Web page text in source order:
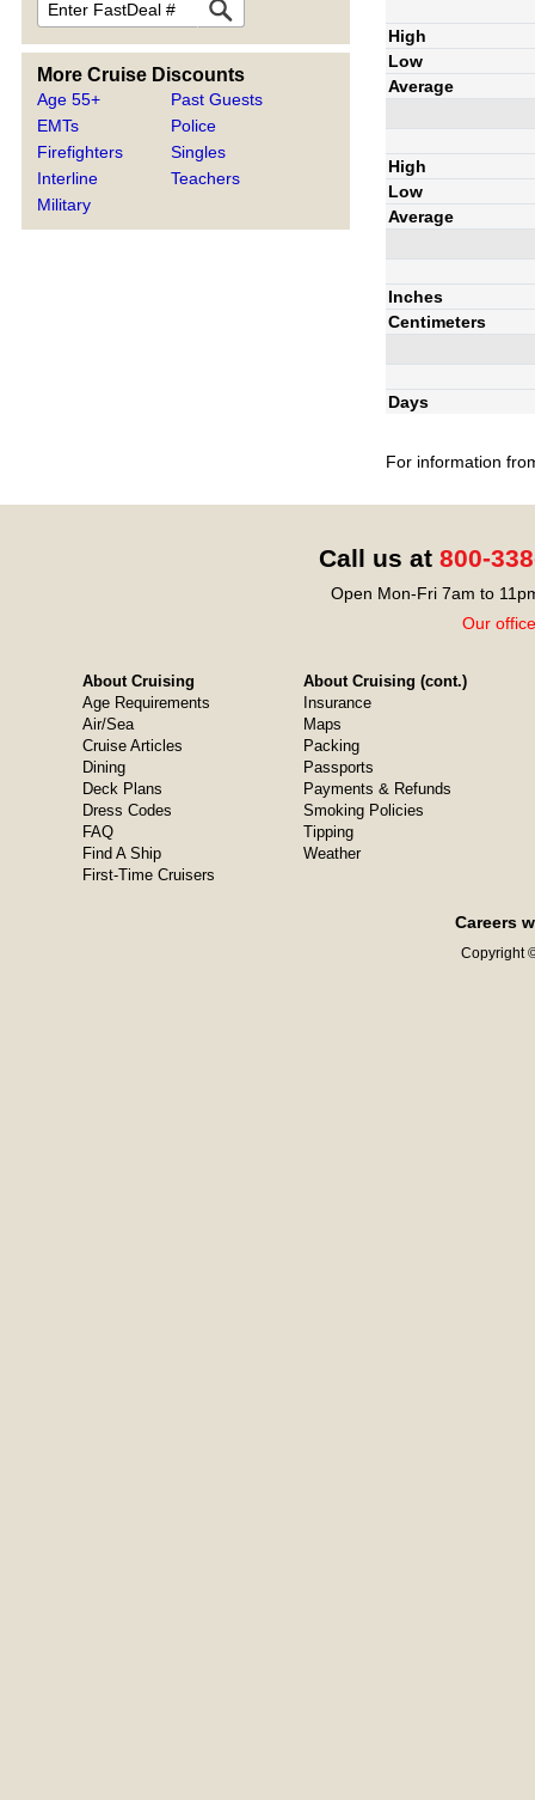
More Cruise Discounts
Age 55+
EMTs
Firefighters
Interline
Military
Past Guests
Police
Singles
Teachers
High
Low
Average
High
Low
Average
Inches
Centimeters
Days
For information
Call us at 800-
Open Mon-Fri 7am to
Our
About Cruising
Age Requirements
Air/Sea
Cruise Articles
Dining
Deck Plans
Dress Codes
FAQ
Find A Ship
First-Time Cruisers
About Cruising (cont.)
Insurance
Maps
Packing
Passports
Payments & Refunds
Smoking Policies
Tipping
Weather
Careers
Copyright